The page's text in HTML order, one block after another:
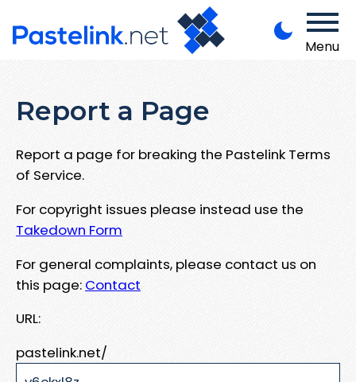
Menu
Report a Page
Report a page for breaking the Pastelink Terms
of Service.
For copyright issues please instead use the
Takedown Form
For general complaints, please contact us on
this page: Contact
URL:
pastelink.net/